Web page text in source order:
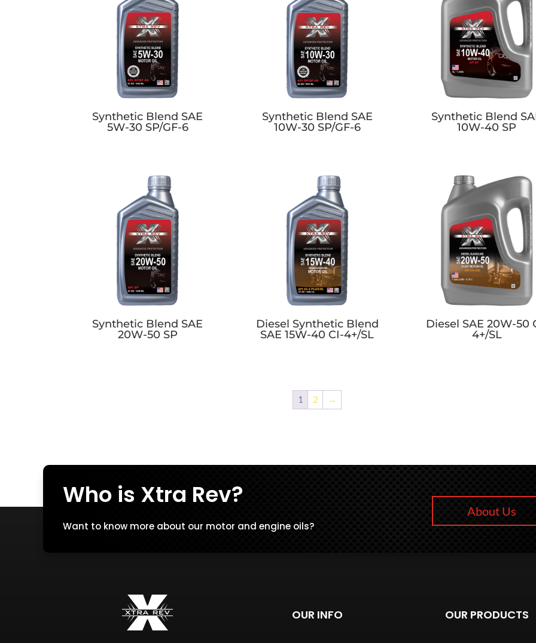
Synthetic Blend SAE
5W-30 SP/GF-6
Synthetic Blend SAE
10W-30 SP/GF-6
Synthetic Blend
10W-40 SP
Synthetic Blend SAE
20W-50 SP
Diesel Synthetic Blend
SAE 15W-40 CI-4+/SL
Diesel SAE 20W-50
4+/SL
1 2 →
Who is Xtra Rev?
Want to know more about our motor and engine oils?
About Us
OUR INFO OUR PRODUCTS